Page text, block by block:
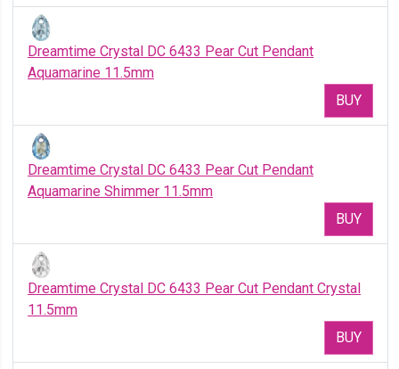
Dreamtime Crystal DC 6433 Pear Cut Pendant
Aquamarine 11.5mm
BUY
Dreamtime Crystal DC 6433 Pear Cut Pendant
Aquamarine Shimmer 11.5mm
BUY
Dreamtime Crystal DC 6433 Pear Cut Pendant Crystal
11.5mm
BUY